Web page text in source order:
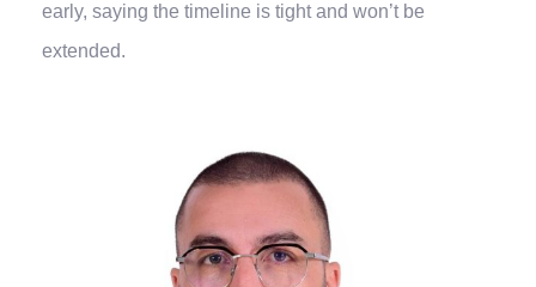
early, saying the timeline is tight and won’t be
extended.